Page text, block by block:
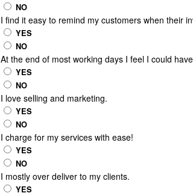
NO
I find it easy to remind my customers when their
YES
NO
At the end of most working days I feel I could
YES
NO
I love selling and marketing.
YES
NO
I charge for my services with ease!
YES
NO
I mostly over deliver to my clients.
YES